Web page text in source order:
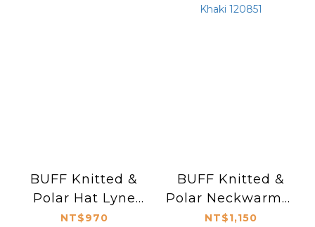
BUFF Knitted &
Polar Hat Lyne
116032
NT$970
BUFF Knitted &
Polar Neckwarmer
Igor Tundra Khaki
NT$1,150